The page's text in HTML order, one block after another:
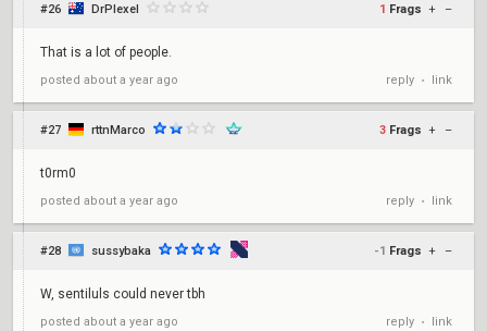
#26 DrPlexel 1 Frags + –
That is a lot of people.
posted about a year ago reply • link
#27 rttnMarco 3 Frags + –
t0rm0
posted about a year ago reply • link
#28 sussybaka -1 Frags + –
W, sentiluls could never tbh
posted about a year ago reply • link